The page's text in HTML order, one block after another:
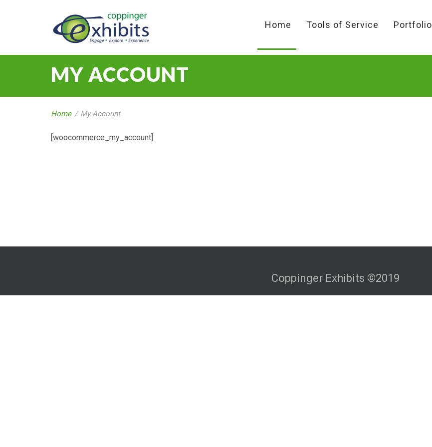
Home Tools of Service Portfolio
MY ACCOUNT
Home / My Account
[woocommerce_my_account]
Coppinger Exhibits ©2019